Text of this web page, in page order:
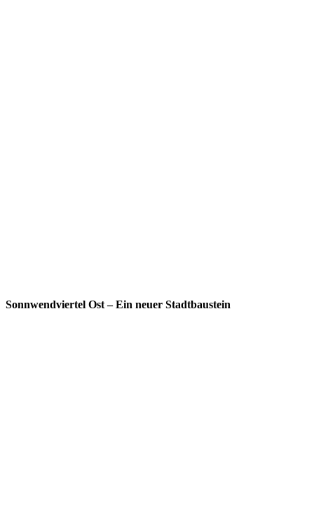
Sonnwendviertel Ost – Ein neuer Stadtbaustein